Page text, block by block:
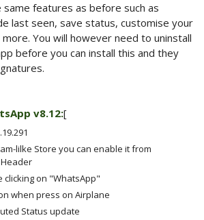
features as before such as
last seen, save status, customise your
You will however need to uninstall
before you can install this and they
v8.12:[
lilke Store you can enable it from
clicking on "WhatsApp"
when press on Airplane
Status update